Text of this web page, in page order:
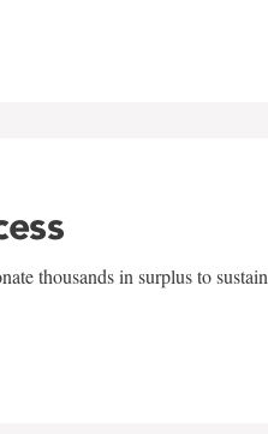
thousands in surplus to sustain